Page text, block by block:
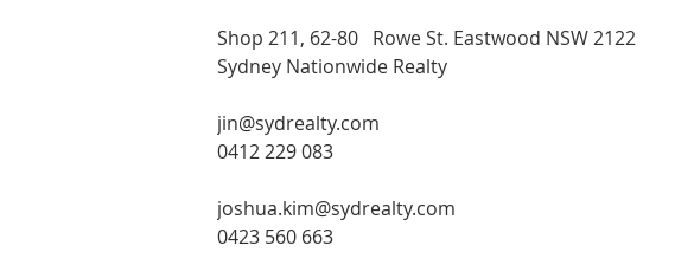
Shop 211, 62-80   Rowe St. Eastwood NSW 2122
Sydney Nationwide Realty
jin@sydrealty.com
0412 229 083
joshua.kim@sydrealty.com
0423 560 663